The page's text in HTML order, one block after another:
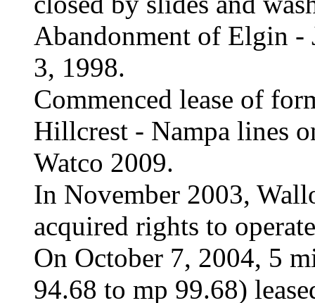
Abandonment of Elgin -
3, 1998.
Commenced lease of
Hillcrest - Nampa lines
Watco 2009.
In November 2003,
acquired rights to
On October 7, 2004, 5
94.68 to mp 99.68)